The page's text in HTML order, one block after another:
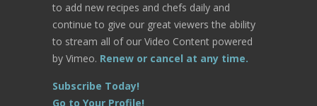
to add new recipes and chefs daily and
continue to give our great viewers the ability
to stream all of our Video Content powered
by Vimeo. Renew or cancel at any time.
Subscribe Today!
Go to Your Profile!